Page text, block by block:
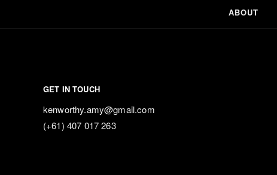
ABOUT
GET IN TOUCH
kenworthy.amy@gmail.com
(+61) 407 017 263